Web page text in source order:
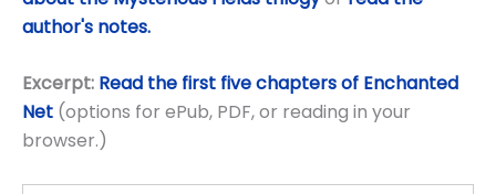
author's notes.
Excerpt: Read the first five chapters of Enchanted
Net (options for ePub, PDF, or reading in your
browser.)